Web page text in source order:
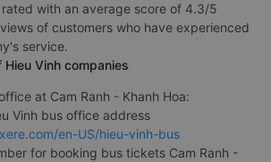
rated with an average score of 4.3/5
of customers who have experienced
service.
Hieu Vinh companies
at Cam Ranh - Khanh Hoa:
Vinh bus office address
en-US/hieu-vinh-bus
for booking bus tickets Cam Ranh -